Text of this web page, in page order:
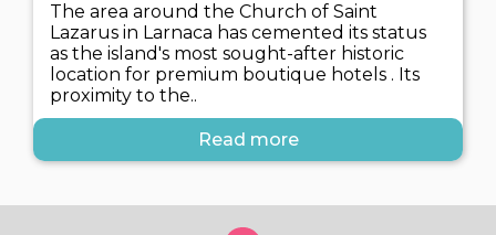
The area around the Church of Saint
Lazarus in Larnaca has cemented its status
as the island's most sought-after historic
location for premium boutique hotels . Its
proximity to the..
Read more